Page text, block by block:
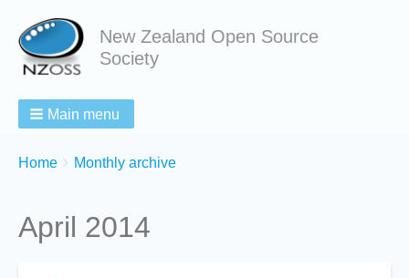
New Zealand Open Source
Society
Main menu
Breadcrumbs
You
Home Monthly archive
April 2014